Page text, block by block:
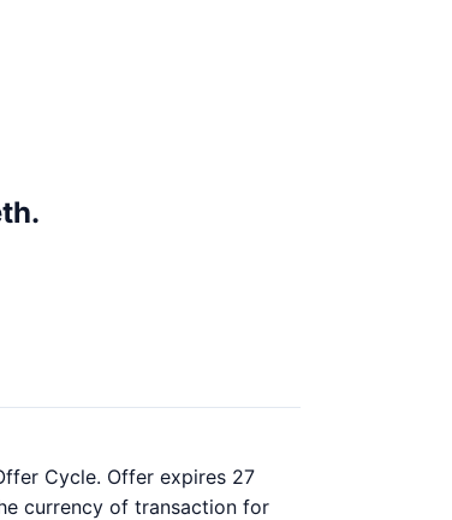
Cycle. Offer expires 27
currency of transaction for